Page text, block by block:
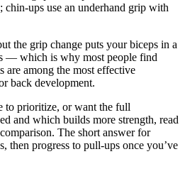
ups use an underhand grip with
the grip change puts your biceps in a
— which is why most people find
are among the most effective
back development.
to prioritize, or want the full
and which builds more strength, read
The short answer for
then progress to pull-ups once you’ve